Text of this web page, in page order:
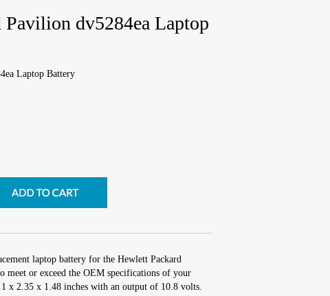
Pavilion dv5284ea Laptop
Laptop Battery
laptop battery for the Hewlett Packard
meet or exceed the OEM specifications of your
x 2.35 x 1.48 inches with an output of 10.8 volts.